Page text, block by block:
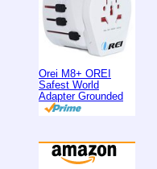
Orei M8+ OREI
Safest World
Adapter Grounded